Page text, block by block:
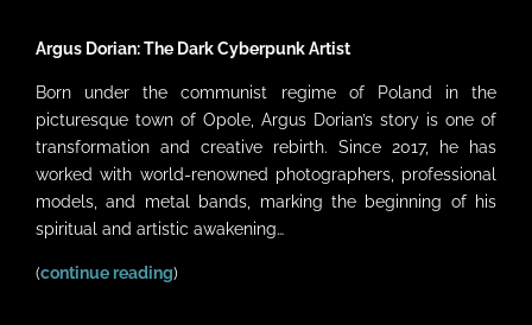
Argus Dorian: The Dark Cyberpunk Artist
Born under the communist regime of Poland in the
picturesque town of Opole, Argus Dorian’s story is one of
transformation and creative rebirth. Since 2017, he has
worked with world-renowned photographers, professional
models, and metal bands, marking the beginning of his
spiritual and artistic awakening…
(continue reading)